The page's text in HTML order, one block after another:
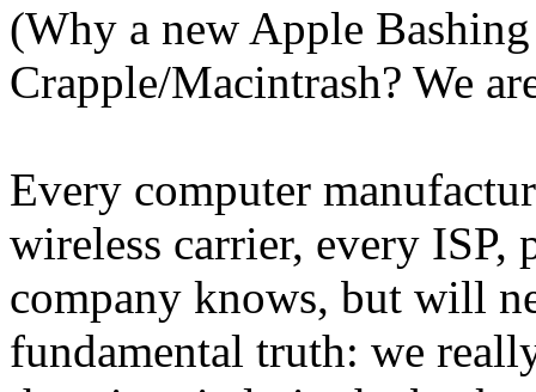
(Why a new Apple
Crapple/Macintrash? We
Every computer
wireless carrier, every
company knows, but will
fundamental truth: we